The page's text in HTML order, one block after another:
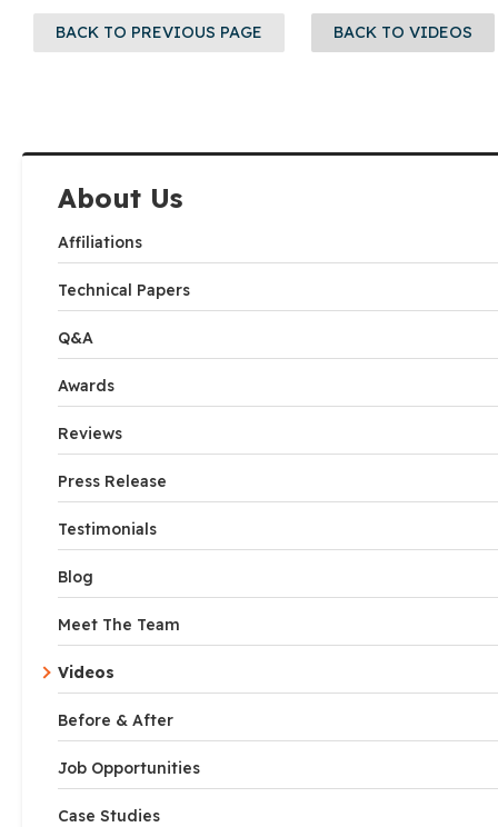
About Us
Affiliations
Technical Papers
Q&A
Awards
Reviews
Press Release
Testimonials
Blog
Meet The Team
Videos
Before & After
Job Opportunities
Case Studies
BACK TO PREVIOUS PAGE BACK TO VIDEOS